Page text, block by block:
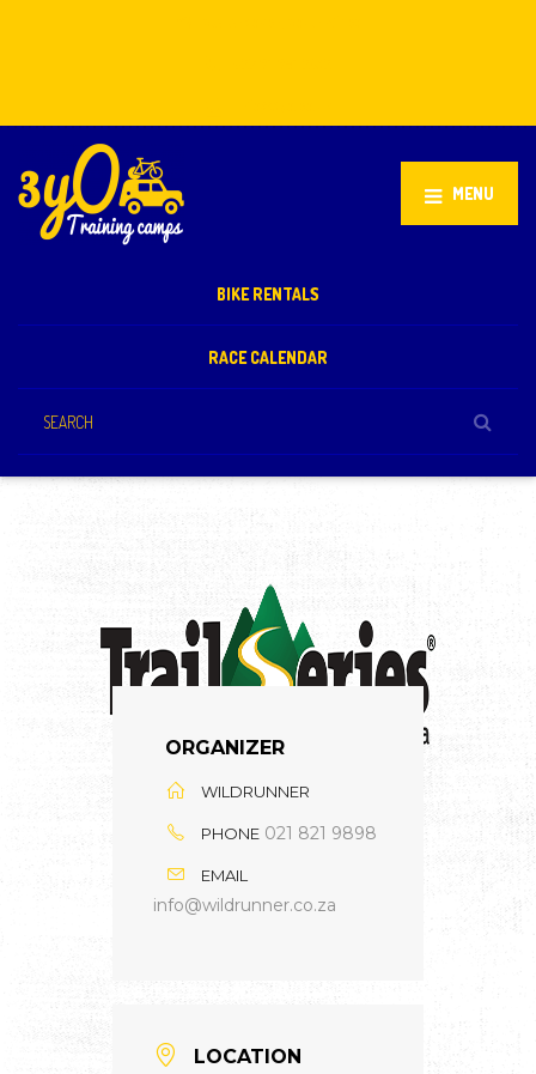
MENU
BIKE RENTALS
RACE CALENDAR
ORGANIZER
WILDRUNNER
PHONE 021 821 9898
EMAIL
info@wildrunner.co.za
LOCATION